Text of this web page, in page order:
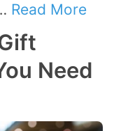
Read More
Need